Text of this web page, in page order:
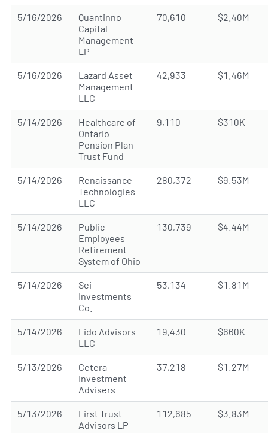
5/16/2026
Quantinno
Capital
Management
LP
70,610 $2.40M
5/16/2026
Lazard Asset
Management
LLC
42,933 $1.46M
5/14/2026
Healthcare of
Ontario
Pension Plan
Trust Fund
9,110 $310K
5/14/2026
Renaissance
Technologies
LLC
280,372 $9.53M
5/14/2026
Public
Employees
Retirement
System of Ohio
130,739 $4.44M
5/14/2026
Sei
Investments
Co.
53,134 $1.81M
5/14/2026
Lido Advisors
LLC
19,430 $660K
5/13/2026
Cetera
Investment
Advisers
37,218 $1.27M
5/13/2026
First Trust
Advisors LP
112,685 $3.83M